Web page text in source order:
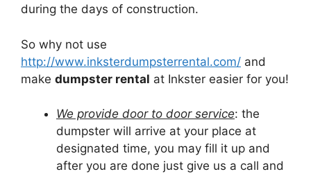
during the days of construction.
So why not use
http://www.inksterdumpsterrental.com/ and
make dumpster rental at Inkster easier for you!
We provide door to door service: the
dumpster will arrive at your place at
designated time, you may fill it up and
after you are done just give us a call and